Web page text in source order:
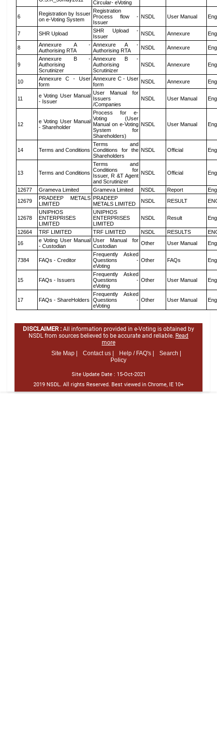
Circular- eVoting
6
Registration by Issuer
on e-Voting System
Registration
Process flow -
Issuer
NSDL User Manual
7 SHR Upload
SHR Upload -
Issuer
NSDL Annexure
8
Annexure A -
Authorising RTA
Annexure A -
Authorising RTA
NSDL Annexure
9
Annexure B -
Authorising
Scrutinizer
Annexure B -
Authorising
Scrutinizer
NSDL Annexure
10
Annexure C - User
form
Annexure C - User
form
NSDL Annexure
11
e Voting User Manual
- Issuer
User Manual for
Issuers
/Companies
NSDL User Manual
12
e Voting User Manual
- Shareholder
Process for e-
Voting (User
Manual on e-Voting
System for
Shareholders)
NSDL User Manual
14 Terms and Conditions
Terms and
Conditions for the
Shareholders
NSDL Official
13 Terms and Conditions
Terms and
Conditions for
Issuer, R &T Agent
and Scrutinizer
NSDL Official
12677 Grameva Limited Grameva Limited NSDL Report
12679
PRADEEP METALS
LIMITED
PRADEEP
METALS LIMITED
NSDL RESULT
12678
UNIPHOS
ENTERPRISES
LIMITED
UNIPHOS
ENTERPRISES
LIMITED
NSDL Result
12664 TRF LIMITED TRF LIMITED NSDL RESULTS
16
e Voting User Manual
- Custodian
User Manual for
Custodian
Other User Manual
7384 FAQs - Creditor
Frequently Asked
Questions -
eVoting
Other FAQs
15 FAQs - Issuers
Frequently Asked
Questions -
eVoting
Other User Manual
17 FAQs - ShareHolders
Frequently Asked
Questions -
eVoting
Other User Manual
DISCLAIMER : All information provided in e-Voting is obtained by
NSDL from sources believed to be accurate and reliable. Read
more
Site Map |
Contact us | Help / FAQ's |
Search |
Policy
Site Update Date : 15-Oct-2021
2019 NSDL. All rights Reserved. Best viewed in Chrome, IE 10+